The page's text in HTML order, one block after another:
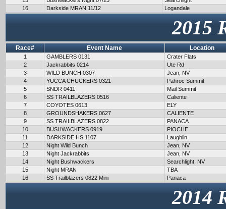
16
Darkside MRAN 11/12 Logandale
2015
Race# Event Name Location
1 GAMBLERS 0131
Crater Flats
2
Jackrabbits 0214
Ute Rd
3
WILD BUNCH 0307
Jean, NV
4
YUCCA CHUCKERS 0321
Pahroc Summit
5
SNDR 0411
Mail Summit
6
SS TRAILBLAZERS 0516
Caliente
7
COYOTES 0613
ELY
8
GROUNDSHAKERS 0627
CALIENTE
9
SS TRAILBLAZERS 0822
PANACA
10
BUSHWACKERS 0919
PIOCHE
11
DARKSIDE HS 1107
Laughlin
12
Night Wild Bunch
Jean, NV
13
Night Jackrabbits
Jean, NV
14
Night Bushwackers
Searchlight, NV
15
Night MRAN
TBA
16
SS Trailblazers 0822 Mini Panaca
2014